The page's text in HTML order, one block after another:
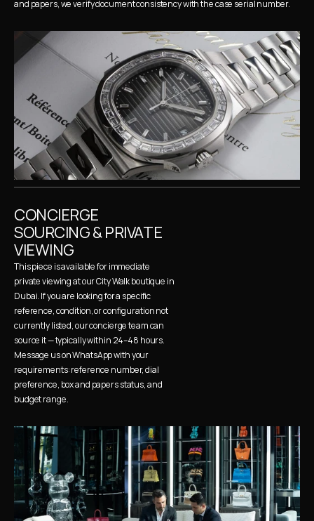
and papers, we verify document consistency with the case serial number.
CONCIERGE
SOURCING & PRIVATE
VIEWING
This piece is available for immediate
private viewing at our City Walk boutique in
Dubai. If you are looking for a specific
reference, condition, or configuration not
currently listed, our concierge team can
source it — typically within 24–48 hours.
Message us on WhatsApp with your
requirements: reference number, dial
preference, box and papers status, and
budget range.